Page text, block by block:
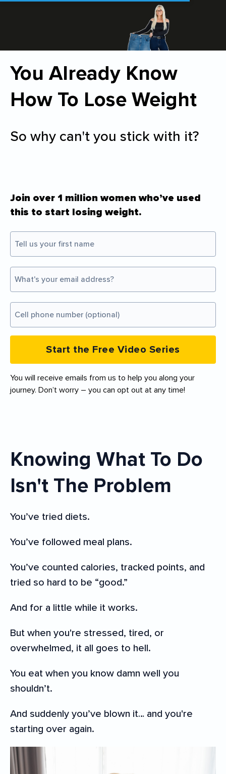
You Already Know
How To Lose Weight
So why can't you stick with it?
Join over 1 million women who’ve used
this to start losing weight.
Start the Free Video Series
You will receive emails from us to help you along your
journey. Don’t worry – you can opt out at any time!
Knowing What To Do
Isn't The Problem
You’ve tried diets.
You’ve followed meal plans.
You’ve counted calories, tracked points, and
tried so hard to be “good.”
And for a little while it works.
But when you're stressed, tired, or
overwhelmed, it all goes to hell.
You eat when you know damn well you
shouldn’t.
And suddenly you’ve blown it… and you're
starting over again.